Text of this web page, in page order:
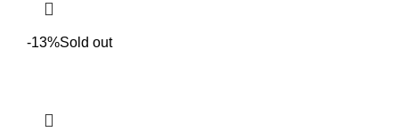
-13%Sold out